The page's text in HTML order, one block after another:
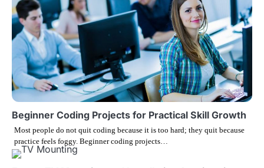
n
a
i
g
a
t
Beginner Coding Projects for Practical Skill Growth
Most people do not quit coding because it is too hard; they quit because
practice feels foggy. Beginner coding projects…